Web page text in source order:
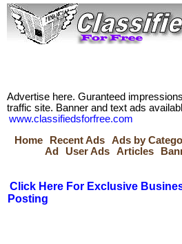
Advertise here. Guranteed
traffic site. Banner and text ads
www.classifiedsforfree.com
Home
Recent Ads Ads by
Ad
User Ads Articles
Click Here For Exclusive
Posting